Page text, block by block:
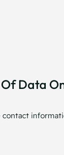
Data